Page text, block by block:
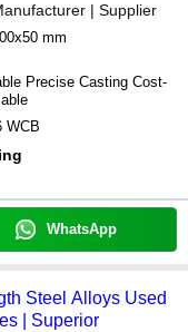
| Supplier
mm
Precise Casting Cost-
WCB
WhatsApp
Steel Alloys Used
| Superior